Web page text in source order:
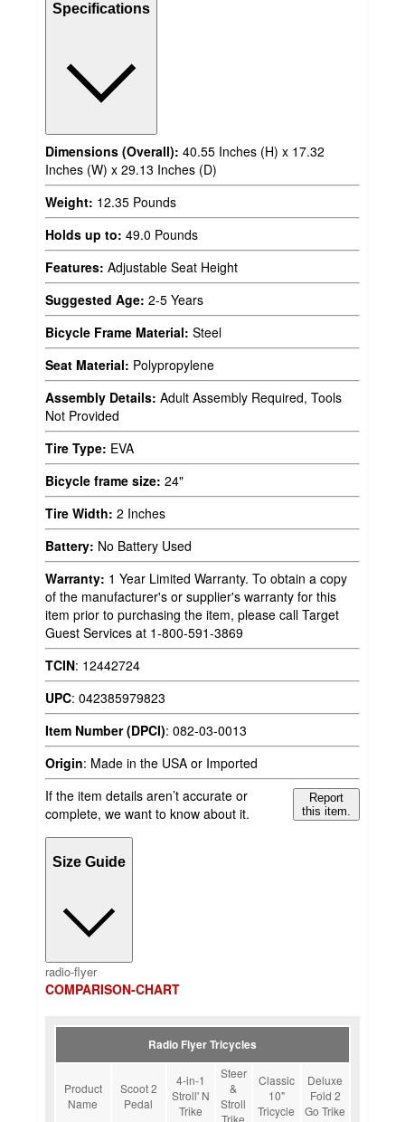
Specifications
Dimensions (Overall): 40.55 Inches (H) x 17.32
Inches (W) x 29.13 Inches (D)
Weight: 12.35 Pounds
Holds up to: 49.0 Pounds
Features: Adjustable Seat Height
Suggested Age: 2-5 Years
Bicycle Frame Material: Steel
Seat Material: Polypropylene
Assembly Details: Adult Assembly Required, Tools
Not Provided
Tire Type: EVA
Bicycle frame size: 24"
Tire Width: 2 Inches
Battery: No Battery Used
Warranty: 1 Year Limited Warranty. To obtain a copy
of the manufacturer's or supplier's warranty for this
item prior to purchasing the item, please call Target
Guest Services at 1-800-591-3869
TCIN: 12442724
UPC: 042385979823
Item Number (DPCI): 082-03-0013
Origin: Made in the USA or Imported
If the item details aren’t accurate or
complete, we want to know about it.
Report
this item.
Size Guide
radio-flyer
COMPARISON-CHART
Radio Flyer Tricycles
Product
Name
Scoot 2
Pedal
4-in-1
Stroll' N
Trike
Steer
&
Stroll
Classic
10"
Tricycle
Deluxe
Fold 2
Go Trike